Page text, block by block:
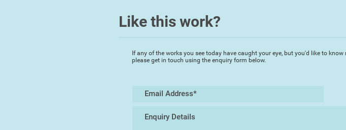
Like this work?
If any of the works you see today have caught your eye, but you'd like to
please get in touch using the enquiry form below.